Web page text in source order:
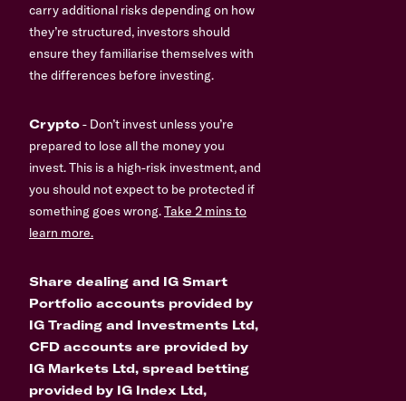
carry additional risks depending on how
they’re structured, investors should
ensure they familiarise themselves with
the differences before investing.
Crypto- Don’t invest unless you’re
prepared to lose all the money you
invest. This is a high-risk investment, and
you should not expect to be protected if
something goes wrong.Take 2 mins to
learn more.
Share dealing and IG Smart
Portfolio accounts provided by
IG Trading and Investments Ltd,
CFD accounts are provided by
IG Markets Ltd, spread betting
provided by IG Index Ltd,